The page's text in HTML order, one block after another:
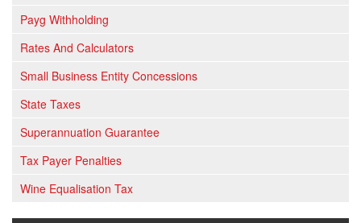
Payg Withholding
Rates And Calculators
Small Business Entity Concessions
State Taxes
Superannuation Guarantee
Tax Payer Penalties
Wine Equalisation Tax